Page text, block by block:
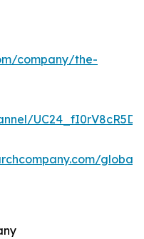
company/the-
global-